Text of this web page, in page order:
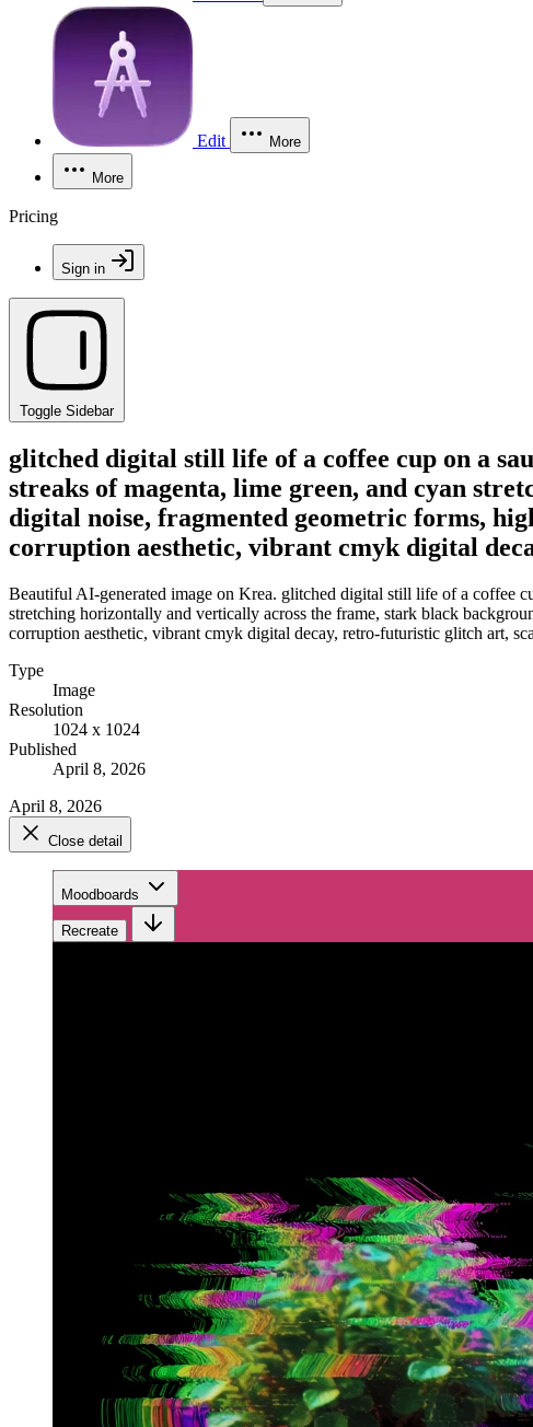
Edit More
More
Pricing
Sign in
Toggle Sidebar
glitched digital still life of a coffee cup on a
streaks of magenta, lime green, and cyan
digital noise, fragmented geometric forms,
corruption aesthetic, vibrant cmyk digital
Beautiful AI-generated image on Krea. glitched digital still life of a coffee
stretching horizontally and vertically across the frame, stark black
corruption aesthetic, vibrant cmyk digital decay, retro-futuristic glitch art,
Type
Image
Resolution
1024 x 1024
Published
April 8, 2026
April 8, 2026
Close detail
Moodboards
Recreate